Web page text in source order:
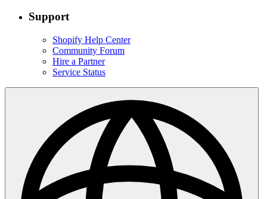
Support
Shopify Help Center
Community Forum
Hire a Partner
Service Status